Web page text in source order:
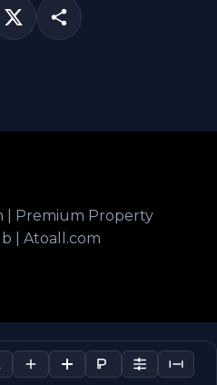
| Premium Property
| Atoall.com